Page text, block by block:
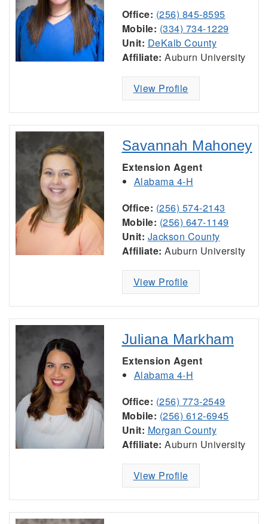
Office: (256) 845-8595
Mobile: (334) 734-1229
Unit: DeKalb County
Affiliate: Auburn University
View Profile
Savannah Mahoney
Extension Agent
Alabama 4-H
Office: (256) 574-2143
Mobile: (256) 647-1149
Unit: Jackson County
Affiliate: Auburn University
View Profile
Juliana Markham
Extension Agent
Alabama 4-H
Office: (256) 773-2549
Mobile: (256) 612-6945
Unit: Morgan County
Affiliate: Auburn University
View Profile